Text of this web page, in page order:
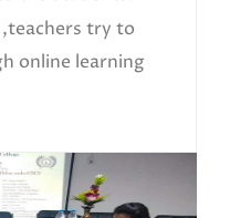
try to
online learning